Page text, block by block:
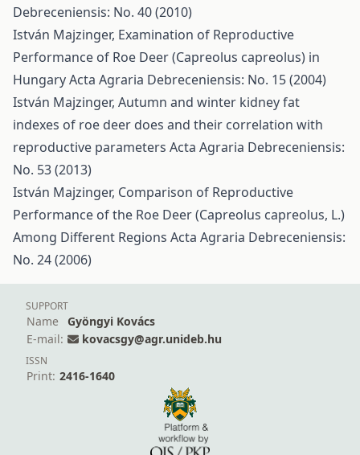
Debreceniensis: No. 40 (2010)
István Majzinger, Examination of Reproductive
Performance of Roe Deer (Capreolus capreolus) in
HungaryActa Agraria Debreceniensis: No. 15 (2004)
István Majzinger, Autumn and winter kidney fat
indexes of roe deer does and their correlation with
reproductive parameters Acta Agraria Debreceniensis:
No. 53 (2013)
István Majzinger, Comparison of Reproductive
Performance of the Roe Deer (Capreolus capreolus, L.)
Among Different Regions Acta Agraria Debreceniensis:
No. 24 (2006)
SUPPORT
Name
Gyöngyi Kovács
E-mail:
kovacsgy@agr.unideb.hu
ISSN
Print: 2416-1640